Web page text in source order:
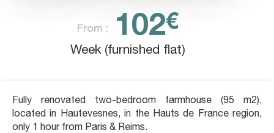
From : 102€
Week (furnished flat)
Fully renovated two-bedroom farmhouse (95 m2),
located in Hautevesnes, in the Hauts de France region,
only 1 hour from Paris & Reims.